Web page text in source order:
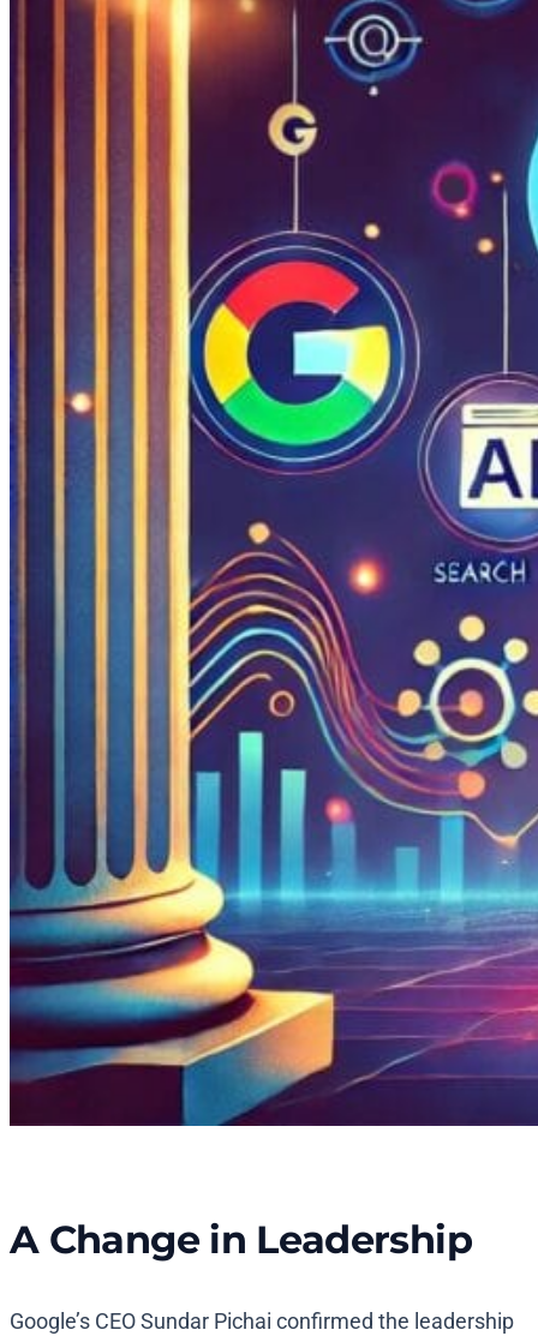
A Change in Leadership
Google’s CEO Sundar Pichai confirmed the leadership